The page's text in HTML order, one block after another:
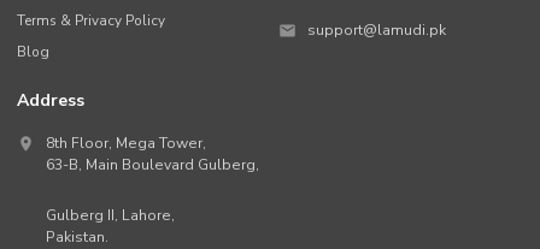
Terms & Privacy Policy
Blog
support@lamudi.pk
Address
8th Floor, Mega Tower,
63-B, Main Boulevard Gulberg,
Gulberg II, Lahore,
Pakistan.